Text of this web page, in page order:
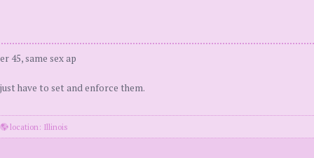
45, same sex ap
have to set and enforce them.
location: Illinois